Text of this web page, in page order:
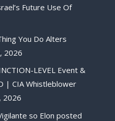
Future Use Of
You Do Alters
2026
LEVEL Event &
| CIA Whistleblower
2026
so Elon posted